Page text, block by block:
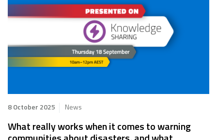
8 October 2025 News
What really works when it comes to warning